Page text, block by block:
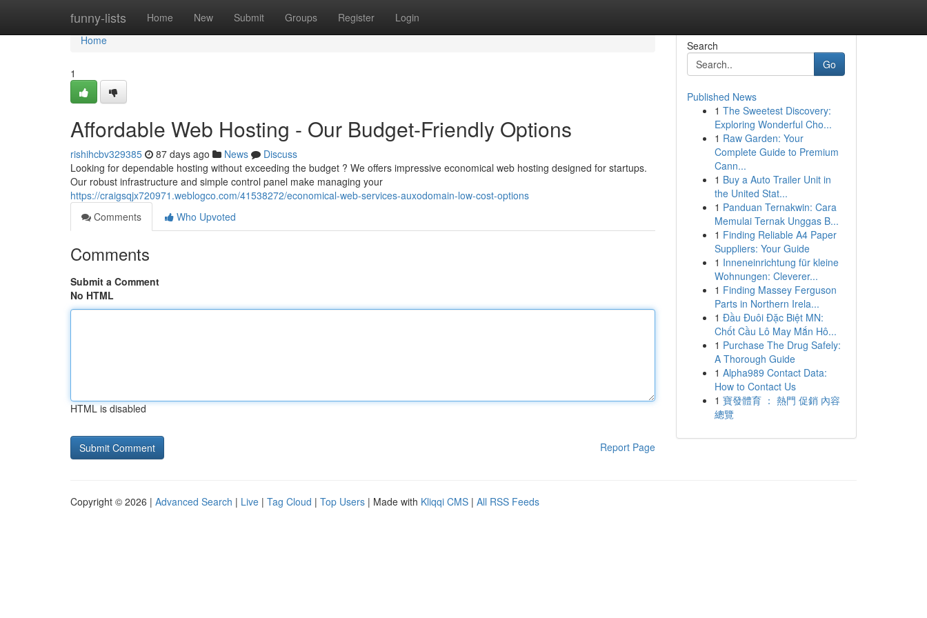
funny-lists Home New Submit Groups Register Login
Home
Home
1
Affordable Web Hosting - Our Budget-Friendly Options
rishihcbv329385 87 days ago News
Discuss
Looking for dependable hosting without exceeding the budget ? We offers impressive economical web hosting designed for startups.
Our robust infrastructure and simple control panel make managing your
https://craigsqjx720971.weblogco.com/41538272/economical-web-services-auxodomain-low-cost-options
Comments
Who Upvoted
Comments
Submit a Comment
No HTML
HTML is disabled
Report Page
Search
Go
Published News
1 The Sweetest Discovery:
Exploring Wonderful Cho...
1 Raw Garden: Your
Complete Guide to Premium
Cann...
1 Buy a Auto Trailer Unit in
the United Stat...
1 Panduan Ternakwin: Cara
Memulai Ternak Unggas B...
1 Finding Reliable A4 Paper
Suppliers: Your Guide
1 Inneneinrichtung für kleine
Wohnungen: Cleverer...
1 Finding Massey Ferguson
Parts in Northern Irela...
1 Đầu Đuôi Đặc Biệt MN:
Chốt Cầu Lô May Mắn Hô...
1 Purchase The Drug Safely:
A Thorough Guide
1 Alpha989 Contact Data:
How to Contact Us
1 寶發體育 ： 熱門 促銷 內容
總覽
Copyright © 2026 | Advanced Search | Live | Tag Cloud | Top Users | Made with Kliqqi CMS | All RSS Feeds